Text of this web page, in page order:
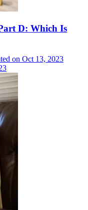
D: Which Is
on Oct 13, 2023